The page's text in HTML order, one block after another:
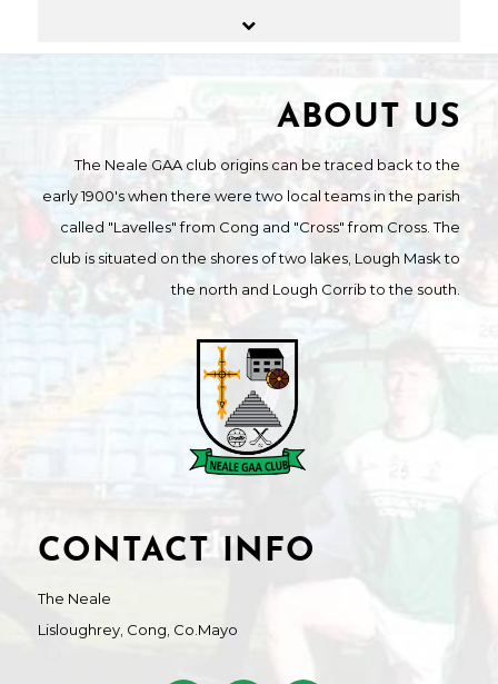
ABOUT US
The Neale GAA club origins can be traced back to the
early 1900's when there were two local teams in the parish
called "Lavelles" from Cong and "Cross" from Cross. The
club is situated on the shores of two lakes, Lough Mask to
the north and Lough Corrib to the south.
CONTACT INFO
The Neale
Lisloughrey, Cong, Co.Mayo